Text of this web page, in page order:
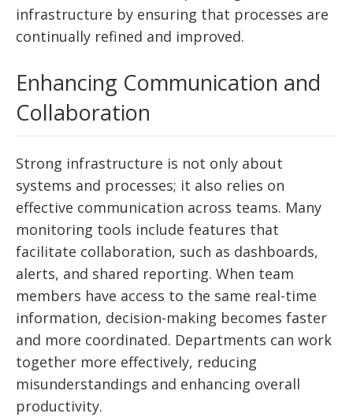
infrastructure by ensuring that processes are
continually refined and improved.
Enhancing Communication and
Collaboration
Strong infrastructure is not only about
systems and processes; it also relies on
effective communication across teams. Many
monitoring tools include features that
facilitate collaboration, such as dashboards,
alerts, and shared reporting. When team
members have access to the same real-time
information, decision-making becomes faster
and more coordinated. Departments can work
together more effectively, reducing
misunderstandings and enhancing overall
productivity.